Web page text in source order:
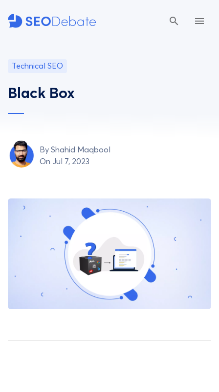
Technical SEO
Black Box
By Shahid Maqbool
On Jul 7, 2023